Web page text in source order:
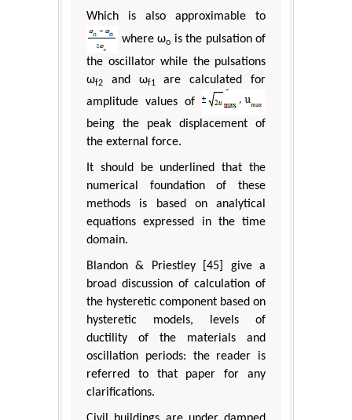
Which is also approximable to
where ωo is the pulsation of
the oscillator while the pulsations
ωf2 and ωf1
are calculated for
amplitude values of
being the peak displacement of
the external force.
It should be underlined that the
numerical foundation of these
methods is based on analytical
equations expressed in the time
domain.
Blandon & Priestley [45] give a
broad discussion of calculation of
the hysteretic component based on
hysteretic models, levels of
ductility of the materials and
oscillation periods: the reader is
referred to that paper for any
clarifications.